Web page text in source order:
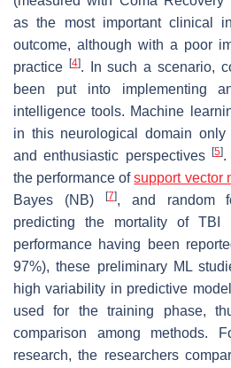
as the most important clinical
outcome, although with a poor
practice
[4]. In such a scenario,
been put into implementing
intelligence tools. Machine
in this neurological domain only
and enthusiastic perspectives[5].
the performance ofsupport vector
Bayes (NB)
[7], and random
predicting the mortality of TBI
performance having been
97%), these preliminary ML
high variability in predictive
used for the training phase,
comparison among methods.
research, the researchers